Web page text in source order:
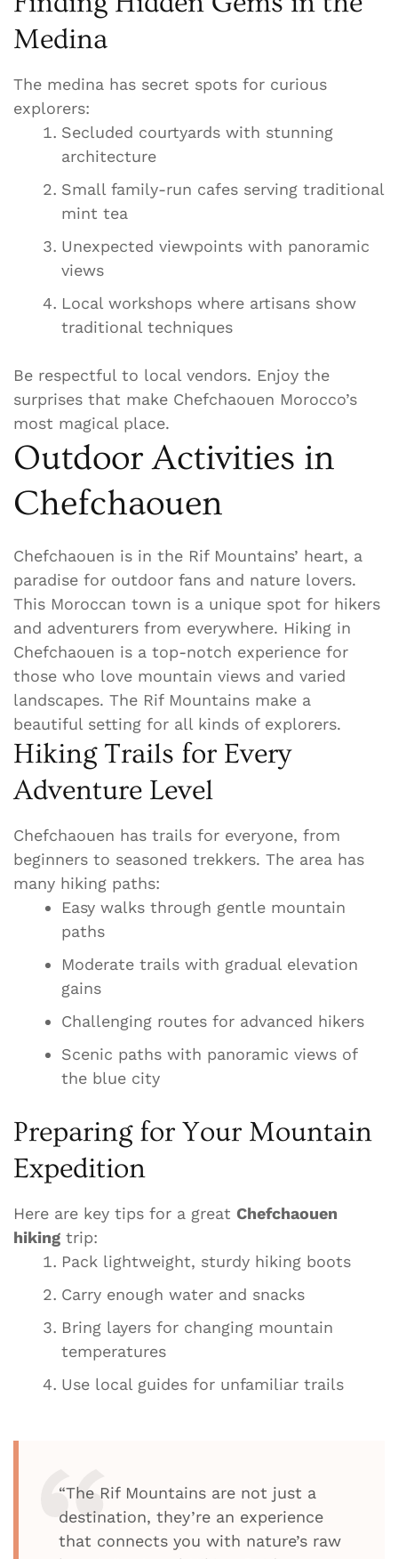
Medina
The medina has secret spots for curious
explorers:
Secluded courtyards with stunning
architecture
Small family-run cafes serving traditional
mint tea
Unexpected viewpoints with panoramic
views
Local workshops where artisans show
traditional techniques
Be respectful to local vendors. Enjoy the
surprises that make Chefchaouen Morocco’s
most magical place.
Outdoor Activities in
Chefchaouen
Chefchaouen is in the Rif Mountains’ heart, a
paradise for outdoor fans and nature lovers.
This Moroccan town is a unique spot for hikers
and adventurers from everywhere. Hiking in
Chefchaouen is a top-notch experience for
those who love mountain views and varied
landscapes. The Rif Mountains make a
beautiful setting for all kinds of explorers.
Hiking Trails for Every
Adventure Level
Chefchaouen has trails for everyone, from
beginners to seasoned trekkers. The area has
many hiking paths:
Easy walks through gentle mountain
paths
Moderate trails with gradual elevation
gains
Challenging routes for advanced hikers
Scenic paths with panoramic views of
the blue city
Preparing for Your Mountain
Expedition
Here are key tips for a great Chefchaouen
hiking trip:
Pack lightweight, sturdy hiking boots
Carry enough water and snacks
Bring layers for changing mountain
temperatures
Use local guides for unfamiliar trails
“The Rif Mountains are not just a
destination, they’re an experience
that connects you with nature’s raw